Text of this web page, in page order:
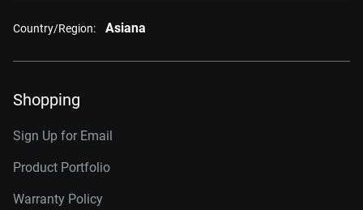
Country/Region: Asiana
Shopping
Sign Up for Email
Product Portfolio
Warranty Policy